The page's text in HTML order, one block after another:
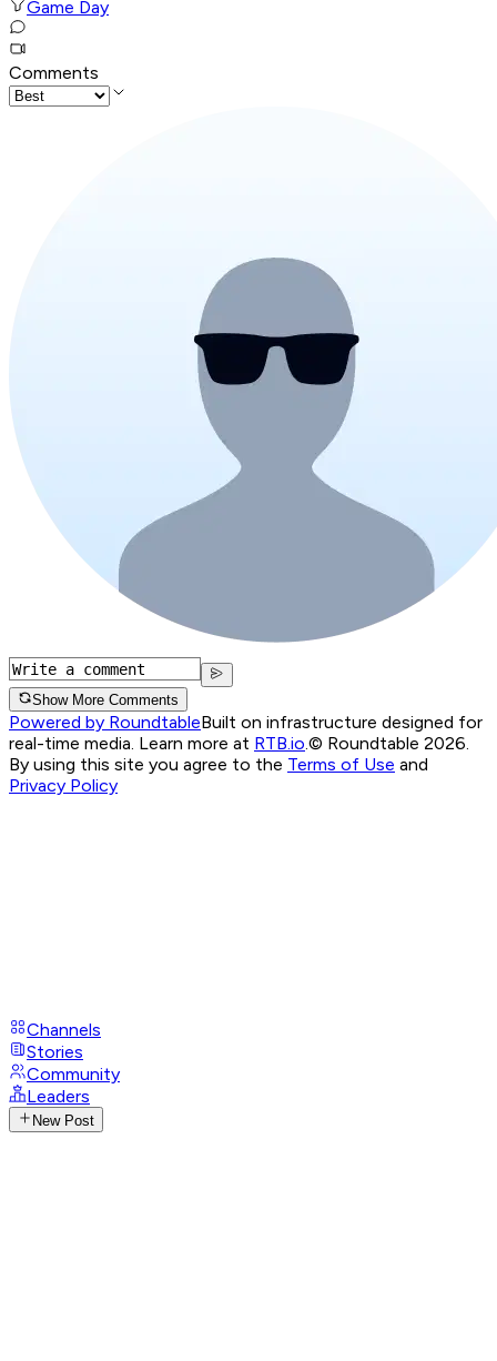
Game Day
Comments
Show More Comments
Powered by RoundtableBuilt on infrastructure designed for
real-time media. Learn more at RTB.io.© Roundtable 2026.
By using this site you agree to the Terms of Use and
Privacy Policy
Channels
Stories
Community
Leaders
New Post